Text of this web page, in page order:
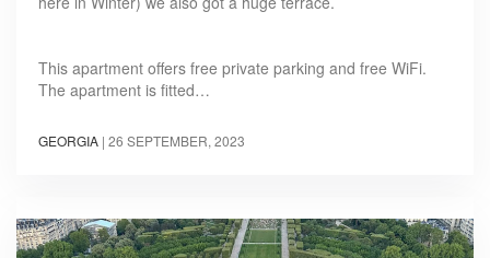
This apartment offers free private parking and free WiFi.
The apartment is fitted…
GEORGIA | 26 SEPTEMBER, 2023